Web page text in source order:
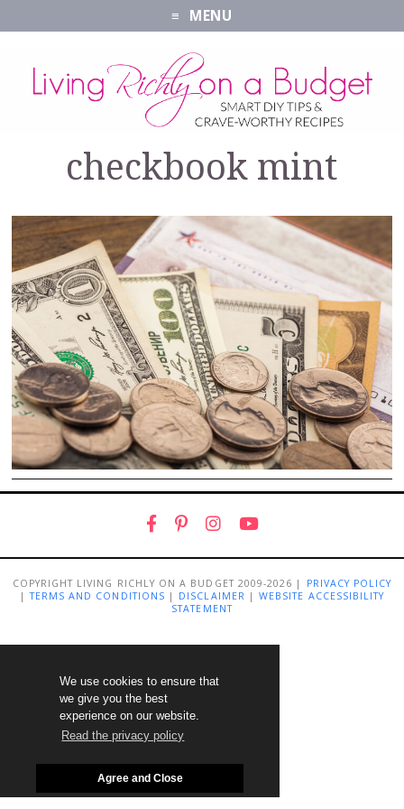
We use cookies to ensure that
we give you the best
experience on our website.
Read the privacy policy
Agree and Close
MENU
checkbook mint
COPYRIGHT LIVING RICHLY ON A BUDGET 2009-2026 |
PRIVACY POLICY
|TERMS AND CONDITIONS | DISCLAIMER |WEBSITE ACCESSIBILITY
STATEMENT